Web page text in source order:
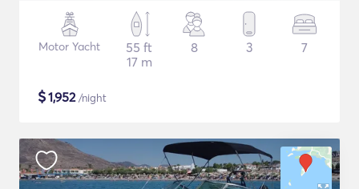
Motor Yacht
55 ft
17 m
8 3 7
$1,952/night